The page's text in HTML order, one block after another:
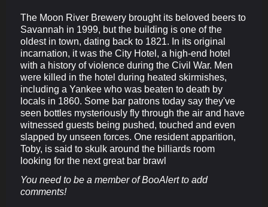
The Moon River Brewery brought its beloved beers to
Savannah in 1999, but the building is one of the
oldest in town, dating back to 1821. In its original
incarnation, it was the City Hotel, a high-end hotel
with a history of violence during the Civil War. Men
were killed in the hotel during heated skirmishes,
including a Yankee who was beaten to death by
locals in 1860. Some bar patrons today say they've
seen bottles mysteriously fly through the air and have
witnessed guests being pushed, touched and even
slapped by unseen forces. One resident apparition,
Toby, is said to skulk around the billiards room
looking for the next great bar brawl
You need to be a member of BooAlert to add
comments!